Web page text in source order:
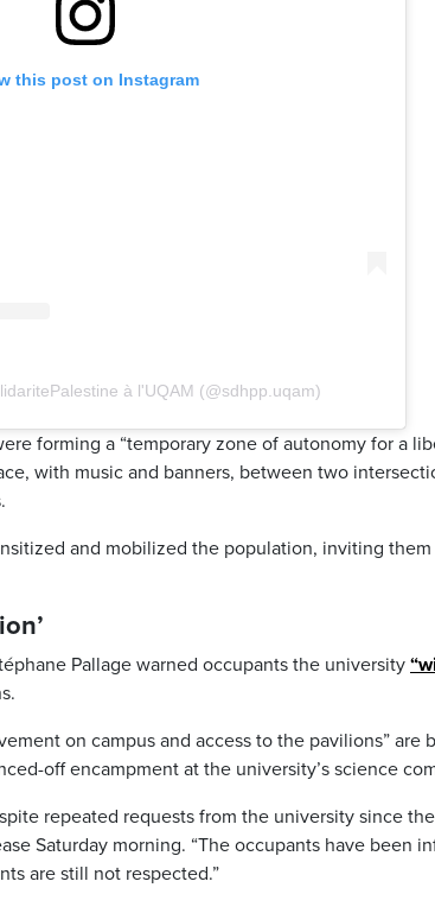
this post on Instagram
à l'UQAM (@sdhpp.uqam)
forming a “temporary zone of autonomy for a
with music and banners, between two
and mobilized the population, inviting
Pallage warned occupants the university
on campus and access to the pavilions” are
off encampment at the university’s science
repeated requests from the university since
Saturday morning. “The occupants have been
are still not respected.”